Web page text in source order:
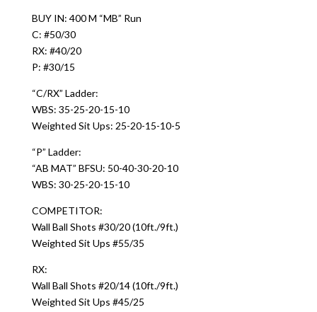
BUY IN: 400 M “MB” Run
C: #50/30
RX: #40/20
P: #30/15
“C/RX” Ladder:
WBS: 35-25-20-15-10
Weighted Sit Ups: 25-20-15-10-5
“P” Ladder:
“AB MAT” BFSU: 50-40-30-20-10
WBS: 30-25-20-15-10
COMPETITOR:
Wall Ball Shots #30/20 (10ft./9ft.)
Weighted Sit Ups #55/35
RX:
Wall Ball Shots #20/14 (10ft./9ft.)
Weighted Sit Ups #45/25